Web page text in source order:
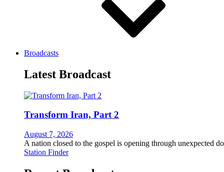
Broadcasts
Latest Broadcast
Transform Iran, Part 2
August 7, 2026
A nation closed to the gospel is opening through unexpected
Station Finder